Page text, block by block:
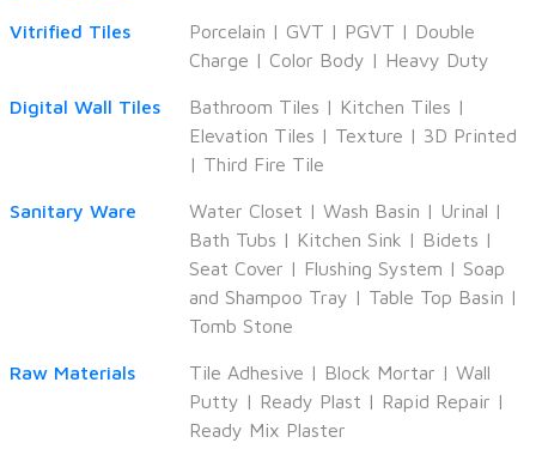
Vitrified Tiles Porcelain | GVT | PGVT | Double
Charge | Color Body | Heavy Duty
Digital Wall Tiles Bathroom Tiles | Kitchen Tiles |
Elevation Tiles | Texture | 3D Printed
| Third Fire Tile
Sanitary Ware Water Closet | Wash Basin | Urinal |
Bath Tubs | Kitchen Sink | Bidets |
Seat Cover | Flushing System | Soap
and Shampoo Tray | Table Top Basin |
Tomb Stone
Raw Materials Tile Adhesive | Block Mortar | Wall
Putty | Ready Plast | Rapid Repair |
Ready Mix Plaster